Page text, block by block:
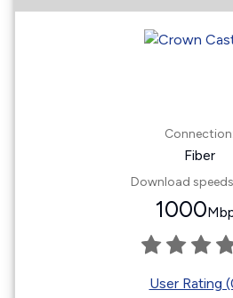
Connection:
Fiber
Download
1000
User Rating